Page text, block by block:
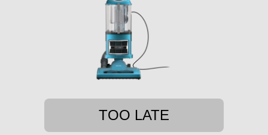
TOO LATE